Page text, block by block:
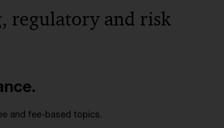
regulatory and risk
and fee-based topics.